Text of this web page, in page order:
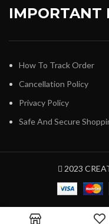
IMPORTANT
How To Track Order
Cancellation Policy
Privacy Policy
Safe And Secure
2023